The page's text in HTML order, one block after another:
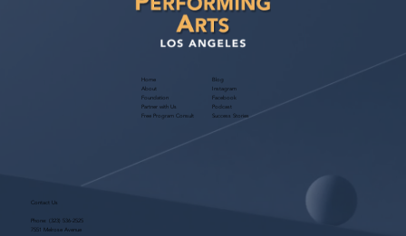
Home
About
Foundation
Partner with Us
Free Program Consult
Blog
Instagram
Facebook
Podcast
Success Stories
Contact Us
Phone: (323) 536-2525
7551 Melrose Avenue